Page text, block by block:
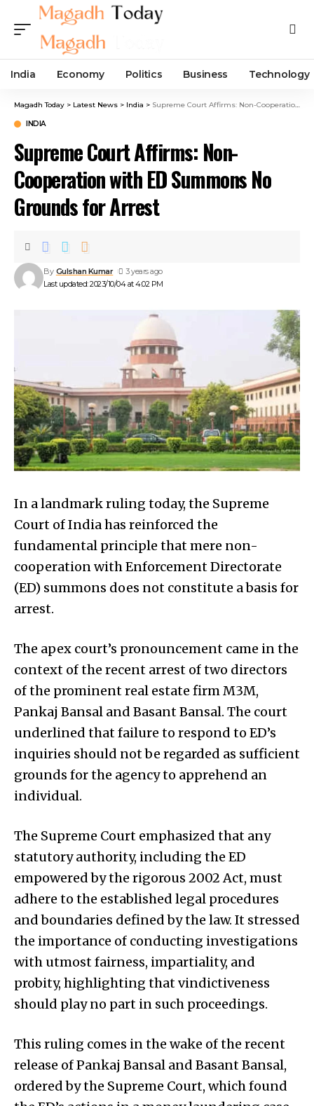
India Economy Politics Business Technology
Magadh Today > Latest News > India > Supreme Court Affirms: Non-Cooperation with ED Summons No Grounds for Arrest
INDIA
Supreme Court Affirms: Non-
Cooperation with ED Summons No
Grounds for Arrest
Last updated: 2023/10/04 at 4:02 PM
By Gulshan Kumar 3 years ago
In a landmark ruling today, the Supreme
Court of India has reinforced the
fundamental principle that mere non-
cooperation with Enforcement Directorate
(ED) summons does not constitute a basis for
arrest.
The apex court’s pronouncement came in the
context of the recent arrest of two directors
of the prominent real estate firm M3M,
Pankaj Bansal and Basant Bansal. The court
underlined that failure to respond to ED’s
inquiries should not be regarded as sufficient
grounds for the agency to apprehend an
individual.
The Supreme Court emphasized that any
statutory authority, including the ED
empowered by the rigorous 2002 Act, must
adhere to the established legal procedures
and boundaries defined by the law. It stressed
the importance of conducting investigations
with utmost fairness, impartiality, and
probity, highlighting that vindictiveness
should play no part in such proceedings.
This ruling comes in the wake of the recent
release of Pankaj Bansal and Basant Bansal,
ordered by the Supreme Court, which found